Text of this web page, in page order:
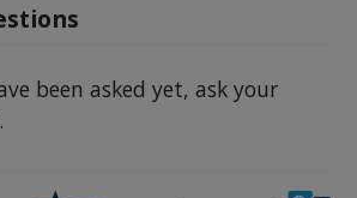
been asked yet, ask your